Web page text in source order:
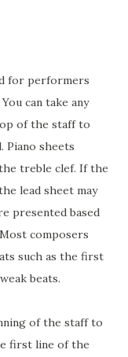
for performers
can take any
of the staff to
Piano sheets
treble clef. If the
lead sheet may
presented based
composers
such as the first
beats.
of the staff to
first line of the